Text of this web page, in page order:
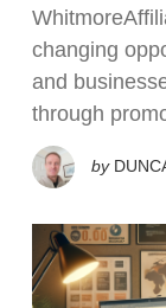
changing
and
through
by